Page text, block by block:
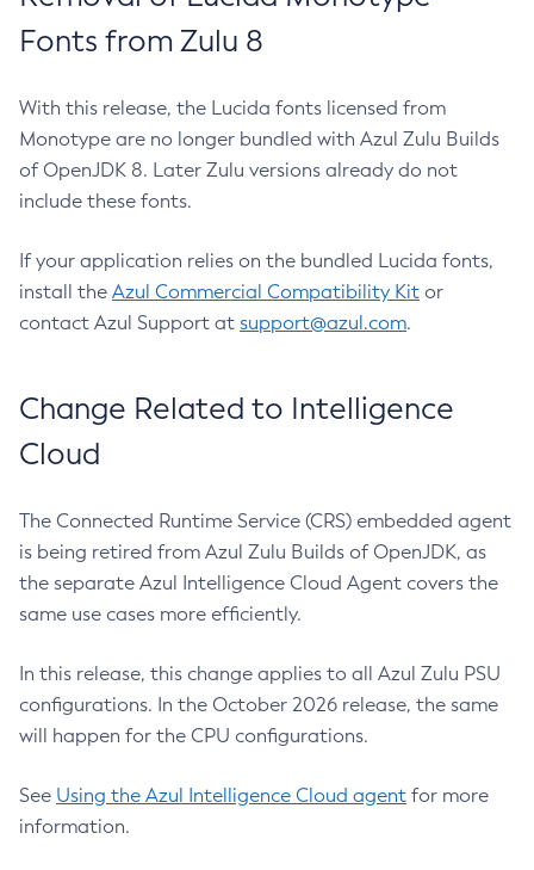
Fonts from Zulu 8
With this release, the Lucida fonts licensed from
Monotype are no longer bundled with Azul Zulu Builds
of OpenJDK 8. Later Zulu versions already do not
include these fonts.
If your application relies on the bundled Lucida fonts,
install the Azul Commercial Compatibility Kit or
contact Azul Support at support@azul.com.
Change Related to Intelligence
Cloud
The Connected Runtime Service (CRS) embedded agent
is being retired from Azul Zulu Builds of OpenJDK, as
the separate Azul Intelligence Cloud Agent covers the
same use cases more efficiently.
In this release, this change applies to all Azul Zulu PSU
configurations. In the October 2026 release, the same
will happen for the CPU configurations.
See Using the Azul Intelligence Cloud agent for more
information.